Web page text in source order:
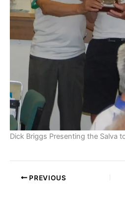
Dick Briggs Presenting the Salva
PREVIOUS